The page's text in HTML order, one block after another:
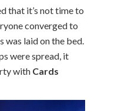
that it’s not time to
converged to
was laid on the bed.
were spread, it
with Cards